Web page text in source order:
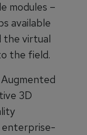
modules –
available
the virtual
the field.
Augmented
3D
enterprise-